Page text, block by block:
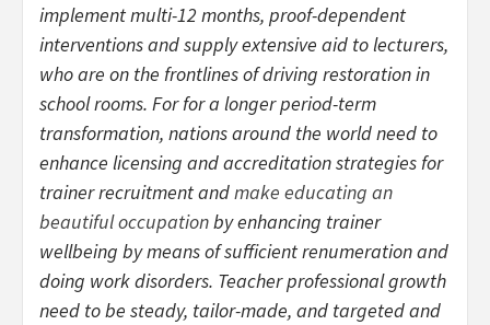
implement multi-12 months, proof-dependent
interventions and supply extensive aid to lecturers,
who are on the frontlines of driving restoration in
school rooms. For for a longer period-term
transformation, nations around the world need to
enhance licensing and accreditation strategies for
trainer recruitment andmake educating an
beautiful occupationby enhancing trainer
wellbeing by means of sufficient renumeration and
doing work disorders. Teacher professional growth
need to be steady, tailor-made, and targeted and